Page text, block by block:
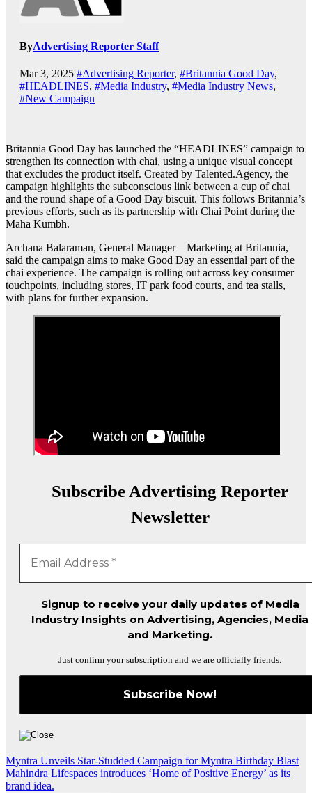
ByAdvertising Reporter Staff
Mar 3, 2025 #Advertising Reporter, #Britannia Good Day,
#HEADLINES, #Media Industry, #Media Industry News,
#New Campaign
Britannia Good Day has launched the “HEADLINES” campaign to
strengthen its connection with chai, using a unique visual concept
that excludes the product itself. Created by Talented.Agency, the
campaign highlights the subconscious link between a cup of chai
and the round shape of a Good Day biscuit. This follows Britannia’s
previous efforts, such as its partnership with Chai Point during the
Maha Kumbh.
Archana Balaraman, General Manager – Marketing at Britannia,
said the campaign aims to make Good Day an essential part of the
chai experience. The campaign is rolling out across key consumer
touchpoints, including stores, IT park food courts, and tea stalls,
with plans for further expansion.
Subscribe Advertising Reporter
Newsletter
Signup to receive your daily updates of Media
Industry Insights on Advertising, Agencies, Media
and Marketing.
Just confirm your subscription and we are officially friends.
Post
navigation
Myntra Unveils Star-Studded Campaign for Myntra Birthday Blast
Mahindra Lifespaces introduces ‘Home of Positive Energy’ as its
brand idea.